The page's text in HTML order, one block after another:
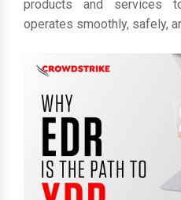
products and services
operates smoothly, safely,